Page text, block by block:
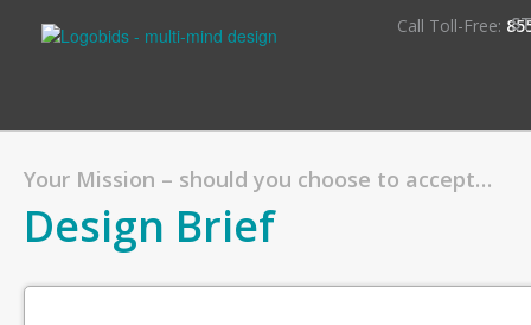
Call Toll-Free:
Your Mission – should you choose to accept…
Design Brief